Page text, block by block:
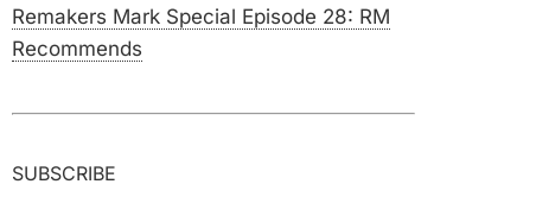
Remakers Mark Special Episode 28: RM
Recommends
SUBSCRIBE